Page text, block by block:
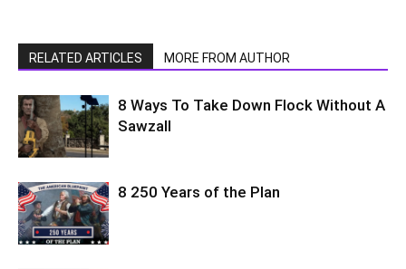
RELATED ARTICLES MORE FROM AUTHOR
8 Ways To Take Down Flock Without A
Sawzall
8 250 Years of the Plan